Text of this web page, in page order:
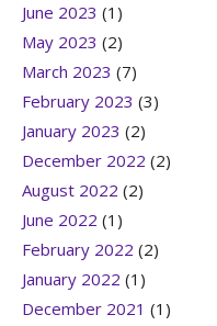
June 2023 (1)
May 2023 (2)
March 2023 (7)
February 2023 (3)
January 2023 (2)
December 2022 (2)
August 2022 (2)
June 2022 (1)
February 2022 (2)
January 2022 (1)
December 2021 (1)